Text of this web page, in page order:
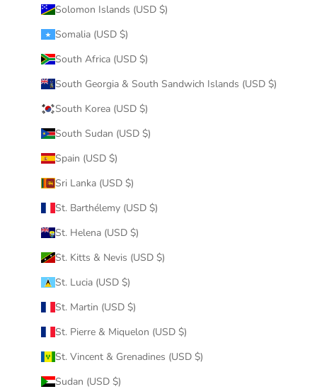
Solomon Islands (USD $)
Somalia (USD $)
South Africa (USD $)
South Georgia & South Sandwich Islands (USD $)
South Korea (USD $)
South Sudan (USD $)
Spain (USD $)
Sri Lanka (USD $)
St. Barthélemy (USD $)
St. Helena (USD $)
St. Kitts & Nevis (USD $)
St. Lucia (USD $)
St. Martin (USD $)
St. Pierre & Miquelon (USD $)
St. Vincent & Grenadines (USD $)
Sudan (USD $)